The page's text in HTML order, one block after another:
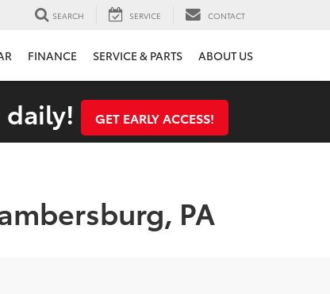
SEARCH SERVICE CONTACT
FINANCE SERVICE & PARTS ABOUT US
daily! GET EARLY ACCESS!
PA